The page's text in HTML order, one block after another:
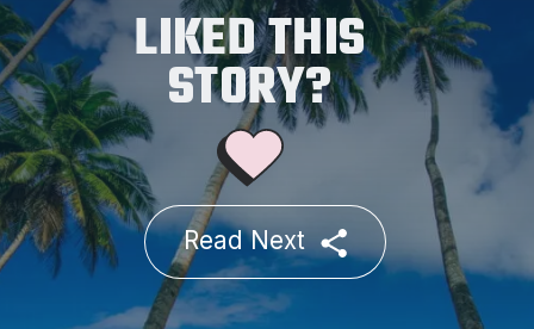
Read Next
LIKED THIS
STORY?